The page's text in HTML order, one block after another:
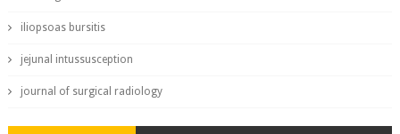
iliopsoas bursitis
jejunal intussusception
journal of surgical radiology